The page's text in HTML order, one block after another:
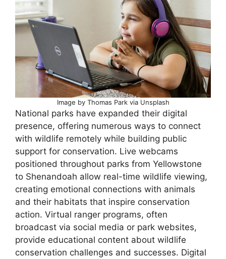
Image by Thomas Park via Unsplash
National parks have expanded their digital
presence, offering numerous ways to connect
with wildlife remotely while building public
support for conservation. Live webcams
positioned throughout parks from Yellowstone
to Shenandoah allow real-time wildlife viewing,
creating emotional connections with animals
and their habitats that inspire conservation
action. Virtual ranger programs, often
broadcast via social media or park websites,
provide educational content about wildlife
conservation challenges and successes. Digital